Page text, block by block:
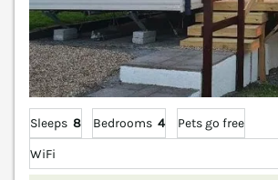
Sleeps 8 Bedrooms 4
Pets go free
WiFi